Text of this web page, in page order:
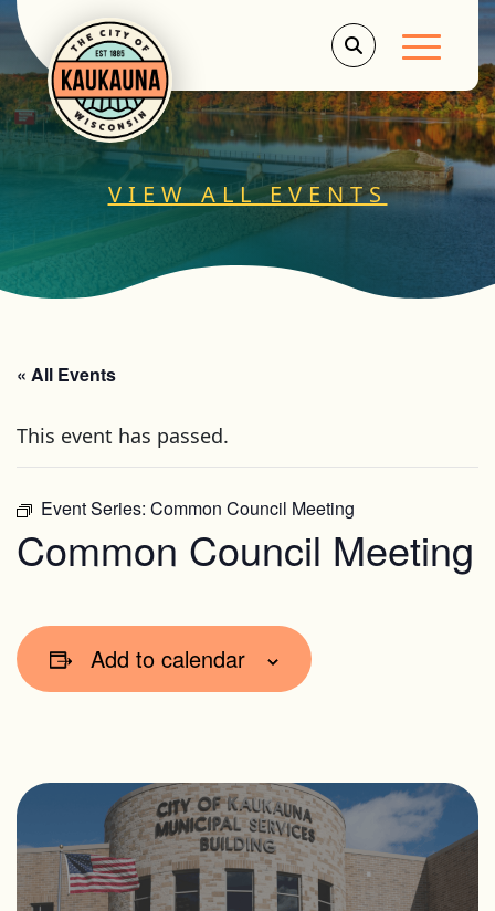
Main
VIEW ALL EVENTS
« All Events
This event has passed.
Event Series: Common Council Meeting
Common Council Meeting
Add to calendar